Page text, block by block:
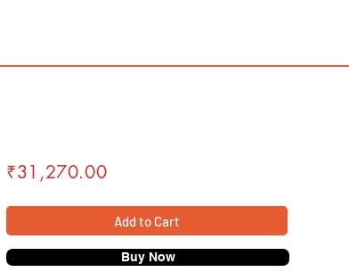
₹31,270.00
Add to Cart
Buy Now